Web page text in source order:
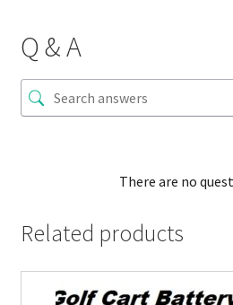
Q & A
There are no
Related products